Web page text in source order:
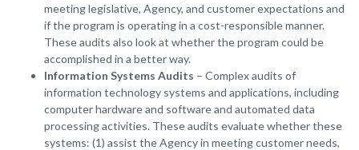
meeting legislative, Agency, and customer expectations and
if the program is operating in a cost-responsible manner.
These audits also look at whether the program could be
accomplished in a better way.
Information Systems Audits – Complex audits of
information technology systems and applications, including
computer hardware and software and automated data
processing activities. These audits evaluate whether these
systems: (1) assist the Agency in meeting customer needs,